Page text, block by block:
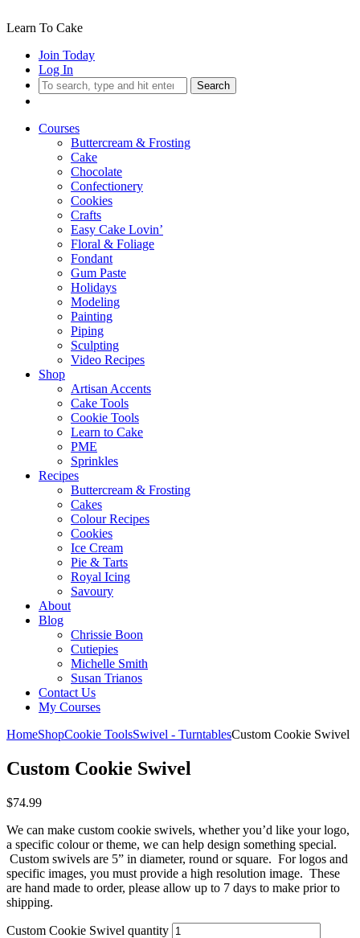
Learn To Cake
Join Today
Log In
Search
Courses
Buttercream & Frosting
Cake
Chocolate
Confectionery
Cookies
Crafts
Easy Cake Lovin’
Floral & Foliage
Fondant
Gum Paste
Holidays
Modeling
Painting
Piping
Sculpting
Video Recipes
Shop
Artisan Accents
Cake Tools
Cookie Tools
Learn to Cake
PME
Sprinkles
Recipes
Buttercream & Frosting
Cakes
Colour Recipes
Cookies
Ice Cream
Pie & Tarts
Royal Icing
Savoury
About
Blog
Chrissie Boon
Cutiepies
Michelle Smith
Susan Trianos
Contact Us
My Courses
HomeShopCookie ToolsSwivel - TurntablesCustom Cookie Swivel
Custom Cookie Swivel
$74.99
We can make custom cookie swivels, whether you’d like your logo,
a specific colour or theme, we can help design something special.
Custom swivels are 5” in diameter, round or square. For logos and
specific images, you must provide a high resolution image. These
are hand made to order, please allow up to 7 days to make prior to
shipping.
Custom Cookie Swivel quantity